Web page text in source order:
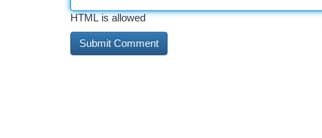
HTML is allowed